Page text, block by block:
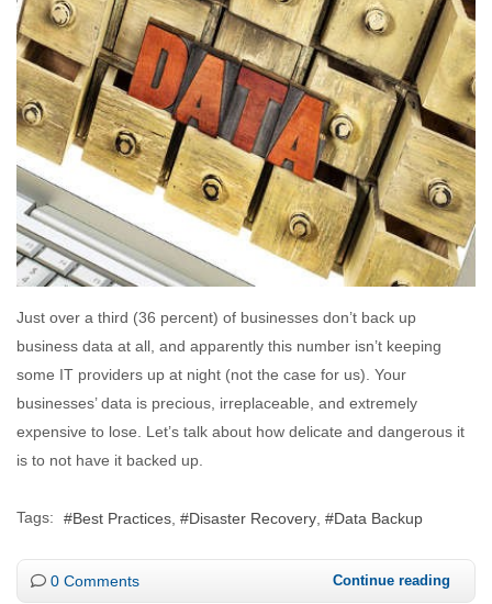
Just over a third (36 percent) of businesses don’t back up
business data at all, and apparently this number isn’t keeping
some IT providers up at night (not the case for us). Your
businesses’ data is precious, irreplaceable, and extremely
expensive to lose. Let’s talk about how delicate and dangerous it
is to not have it backed up.
Tags: Best Practices Disaster Recovery Data Backup
0 Comments Continue reading